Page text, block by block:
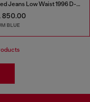
Relaxed Jeans Low Waist 1996 D-Sire
850.00
BLUE